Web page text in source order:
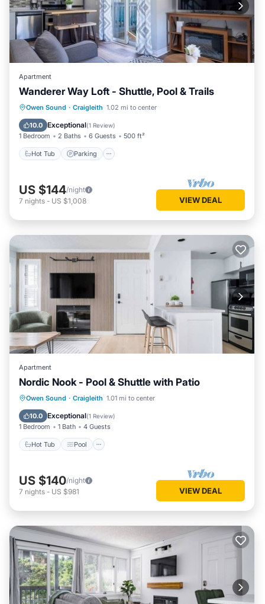
Apartment
Wanderer Way Loft - Shuttle, Pool & Trails
Owen Sound · Craigleith 1.02 mi to center
10.0 Exceptional(1 Review)
1 Bedroom 2 Baths 6 Guests 500 ft²
Hot Tub Parking
Hot Tub Parking
Balcony/Terrace
Kitchen
US $144/night
7 nights - US $1,008 VIEW DEAL
Apartment
Nordic Nook - Pool & Shuttle with Patio
Owen Sound · Craigleith 1.01 mi to center
10.0 Exceptional(1 Review)
1 Bedroom 1 Bath 4 Guests
Hot Tub Pool
Hot Tub Pool
Balcony/Terrace
Kitchen
US $140/night
7 nights - US $981 VIEW DEAL